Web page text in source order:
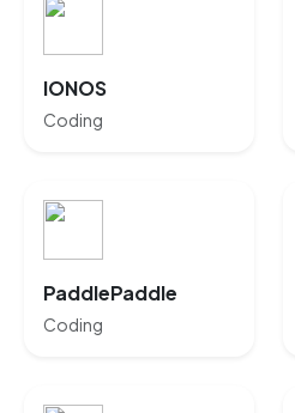
IONOS
Coding
PaddlePaddle
Coding